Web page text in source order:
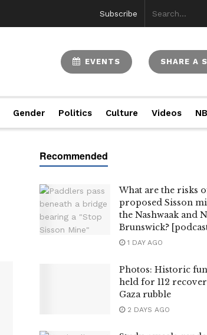
Subscribe
EVENTS SHARE A
Gender Politics Culture Videos
What are the risks
proposed Sisson
the Nashwaak and
Brunswick?
1 DAY AGO
Photos: Historic
held for 112
Gaza rubble
2 DAYS AGO